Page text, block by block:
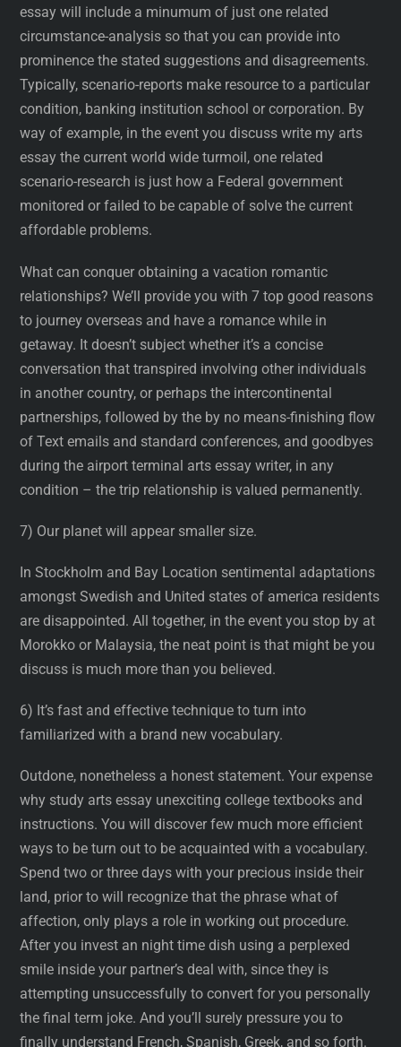
essay will include a minumum of just one related
circumstance-analysis so that you can provide into
prominence the stated suggestions and disagreements.
Typically, scenario-reports make resource to a particular
condition, banking institution school or corporation. By
way of example, in the event you discuss write my arts
essay the current world wide turmoil, one related
scenario-research is just how a Federal government
monitored or failed to be capable of solve the current
affordable problems.
What can conquer obtaining a vacation romantic
relationships? We’ll provide you with 7 top good reasons
to journey overseas and have a romance while in
getaway. It doesn’t subject whether it’s a concise
conversation that transpired involving other individuals
in another country, or perhaps the intercontinental
partnerships, followed by the by no means-finishing flow
of Text emails and standard conferences, and goodbyes
during the airport terminal arts essay writer, in any
condition – the trip relationship is valued permanently.
7) Our planet will appear smaller size.
In Stockholm and Bay Location sentimental adaptations
amongst Swedish and United states of america residents
are disappointed. All together, in the event you stop by at
Morokko or Malaysia, the neat point is that might be you
discuss is much more than you believed.
6) It’s fast and effective technique to turn into
familiarized with a brand new vocabulary.
Outdone, nonetheless a honest statement. Your expense
why study arts essay unexciting college textbooks and
instructions. You will discover few much more efficient
ways to be turn out to be acquainted with a vocabulary.
Spend two or three days with your precious inside their
land, prior to will recognize that the phrase what of
affection, only plays a role in working out procedure.
After you invest an night time dish using a perplexed
smile inside your partner’s deal with, since they is
attempting unsuccessfully to convert for you personally
the final term joke. And you’ll surely pressure you to
finally understand French, Spanish, Greek, and so forth.